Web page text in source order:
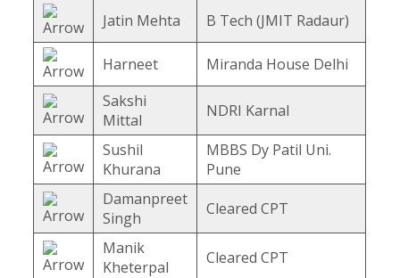
Jatin Mehta B Tech (JMIT Radaur)
Harneet
Miranda House Delhi
Sakshi
Mittal
NDRI Karnal
Sushil
Khurana
MBBS Dy Patil Uni.
Pune
Damanpreet
Singh
Cleared CPT
Manik
Kheterpal
Cleared CPT